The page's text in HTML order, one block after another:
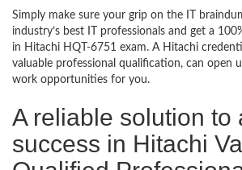
Simply make sure your grip on the IT
industry’s best IT professionals and get a
in Hitachi HQT-6751 exam. A Hitachi
valuable professional qualification, can open
work opportunities for you.
A reliable solution to
success in Hitachi